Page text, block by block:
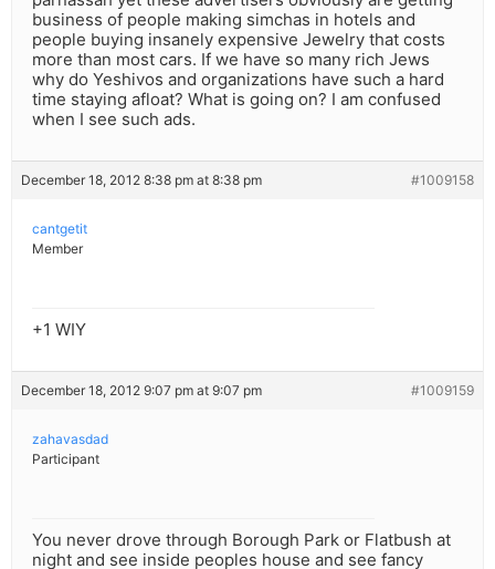
business of people making simchas in hotels and
people buying insanely expensive Jewelry that costs
more than most cars. If we have so many rich Jews
why do Yeshivos and organizations have such a hard
time staying afloat? What is going on? I am confused
when I see such ads.
December 18, 2012 8:38 pm at 8:38 pm #1009158
cantgetit
Member
+1 WIY
December 18, 2012 9:07 pm at 9:07 pm #1009159
zahavasdad
Participant
You never drove through Borough Park or Flatbush at
night and see inside peoples house and see fancy